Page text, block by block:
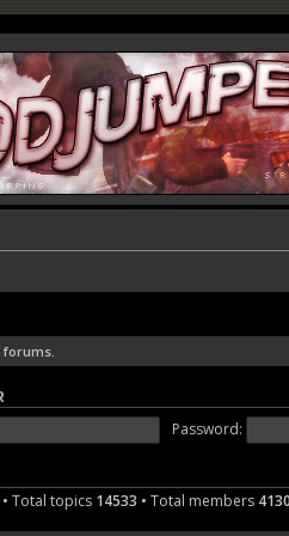
forums.
Password:
• Total topics 14533 • Total members 4130